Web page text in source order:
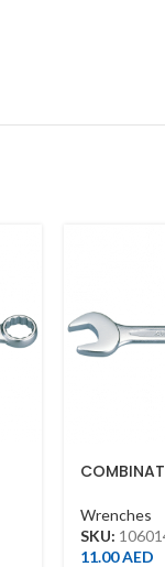
Wrenches
SKU:
11.00AED